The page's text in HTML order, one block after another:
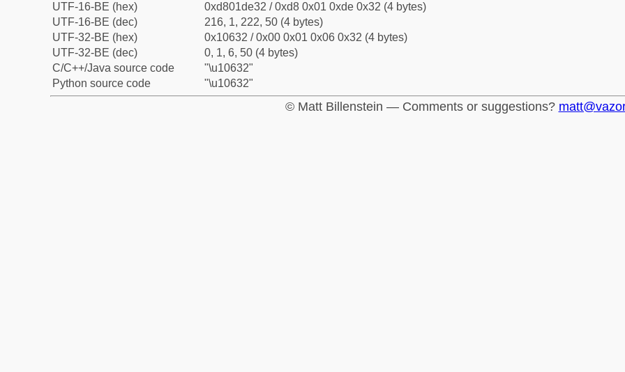
UTF-16-BE (hex)
0xd801de32 / 0xd8 0x01 0xde 0x32 (4 bytes)
UTF-16-BE (dec)
216, 1, 222, 50 (4 bytes)
UTF-32-BE (hex)
0x10632 / 0x00 0x01 0x06 0x32 (4 bytes)
UTF-32-BE (dec)
0, 1, 6, 50 (4 bytes)
C/C++/Java source code
"\u10632"
Python source code
"\u10632"
© Matt Billenstein — Comments or suggestions?